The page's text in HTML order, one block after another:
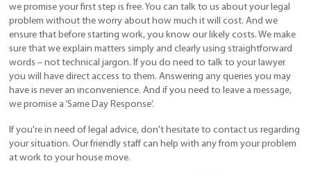
we promise your first step is free. You can talk to us about your legal
problem without the worry about how much it will cost. And we
ensure that before starting work, you know our likely costs. We make
sure that we explain matters simply and clearly using straightforward
words – not technical jargon. If you do need to talk to your lawyer
you will have direct access to them. Answering any queries you may
have is never an inconvenience. And if you need to leave a message,
we promise a ‘Same Day Response’.
If you're in need of legal advice, don't hesitate to contact us regarding
your situation. Our friendly staff can help with any from your problem
at work to your house move.